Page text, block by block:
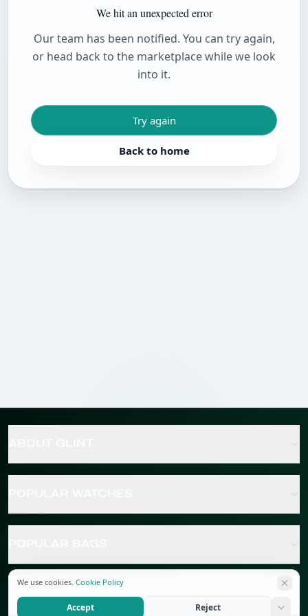
We hit an unexpected error
Our team has been notified. You can try again,
or head back to the marketplace while we look
into it.
Try again
Back to home
POPULAR JEWELRY
We use cookies. Cookie Policy
Accept Reject